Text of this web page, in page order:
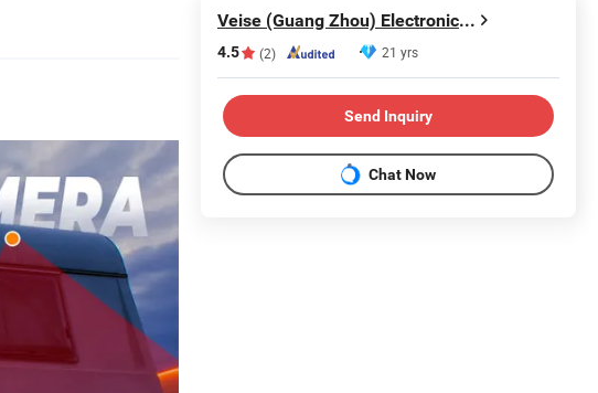
Veise (Guang Zhou) Electronics Co., Ltd.
4.5 (2) 21 yrs
Send Inquiry
Chat Now